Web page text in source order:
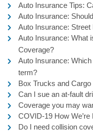
Auto Insurance Tips:
Auto Insurance:
Auto Insurance: Street
Auto Insurance: What
Coverage?
Auto Insurance:
term?
Box Trucks and
Can I sue an at-fault
Coverage you may
COVID-19 How
Do I need collision